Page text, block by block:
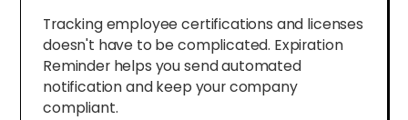
Tracking employee certifications and licenses
doesn't have to be complicated. Expiration
Reminder helps you send automated
notification and keep your company
compliant.